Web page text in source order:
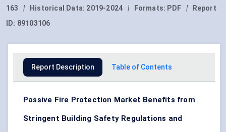
163
| Historical Data: 2019-2024 | Formats: PDF |
Report
ID: 89103106
Report Description Table of Contents
Passive Fire Protection Market Benefits from
Stringent Building Safety Regulations and